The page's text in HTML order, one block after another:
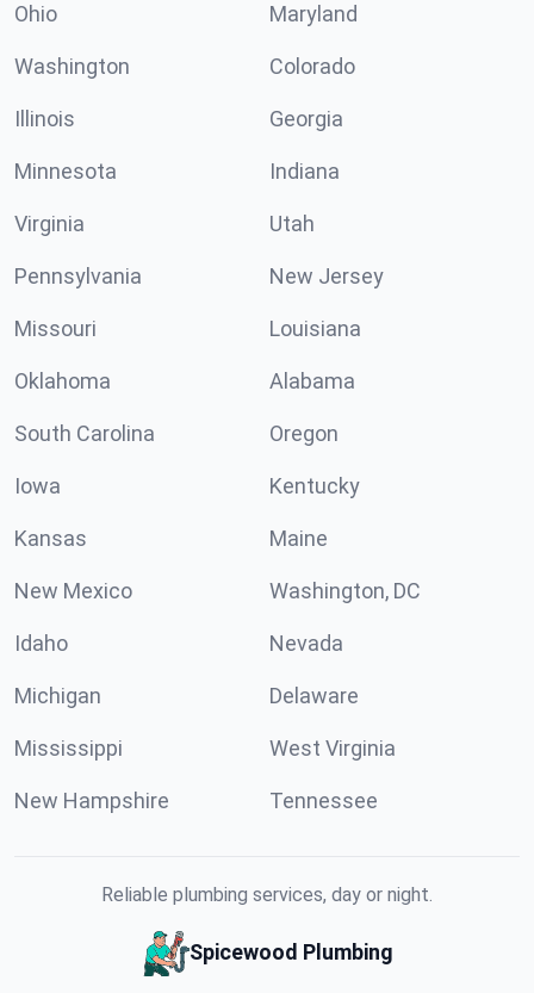
Ohio Maryland
Washington Colorado
Illinois Georgia
Minnesota Indiana
Virginia Utah
Pennsylvania New Jersey
Missouri Louisiana
Oklahoma Alabama
South Carolina Oregon
Iowa Kentucky
Kansas Maine
New Mexico Washington, DC
Idaho Nevada
Michigan Delaware
Mississippi West Virginia
New Hampshire Tennessee
Reliable plumbing services, day or night.
Spicewood Plumbing